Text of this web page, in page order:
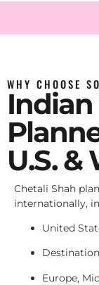
WHY CHOOSE
U.S.
Chetali Shah
internationally,
United
Europe,